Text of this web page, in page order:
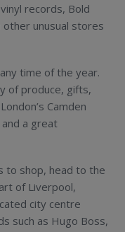
records, Bold
unusual stores
time of the year.
of produce, gifts,
Camden
a great
to shop, head to the
of Liverpool,
city centre
such as Hugo Boss,